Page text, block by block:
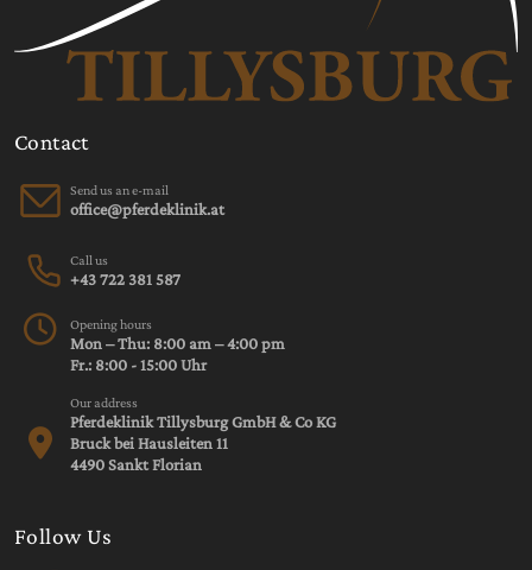
Contact
Send us an e-mail
Call us
+43 722 381 587
Opening hours
Mon – Thu: 8:00 am – 4:00 pm
Fr.: 8:00 - 15:00 Uhr
Our address
Pferdeklinik Tillysburg GmbH & Co KG
Bruck bei Hausleiten 11
4490 Sankt Florian
Follow Us